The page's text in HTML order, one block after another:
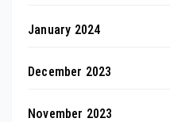
January 2024
December 2023
November 2023